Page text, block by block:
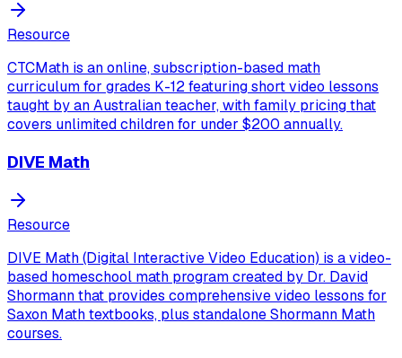
Resource
CTCMath is an online, subscription-based math
curriculum for grades K-12 featuring short video lessons
taught by an Australian teacher, with family pricing that
covers unlimited children for under $200 annually.
DIVE Math
Resource
DIVE Math (Digital Interactive Video Education) is a video-
based homeschool math program created by Dr. David
Shormann that provides comprehensive video lessons for
Saxon Math textbooks, plus standalone Shormann Math
courses.